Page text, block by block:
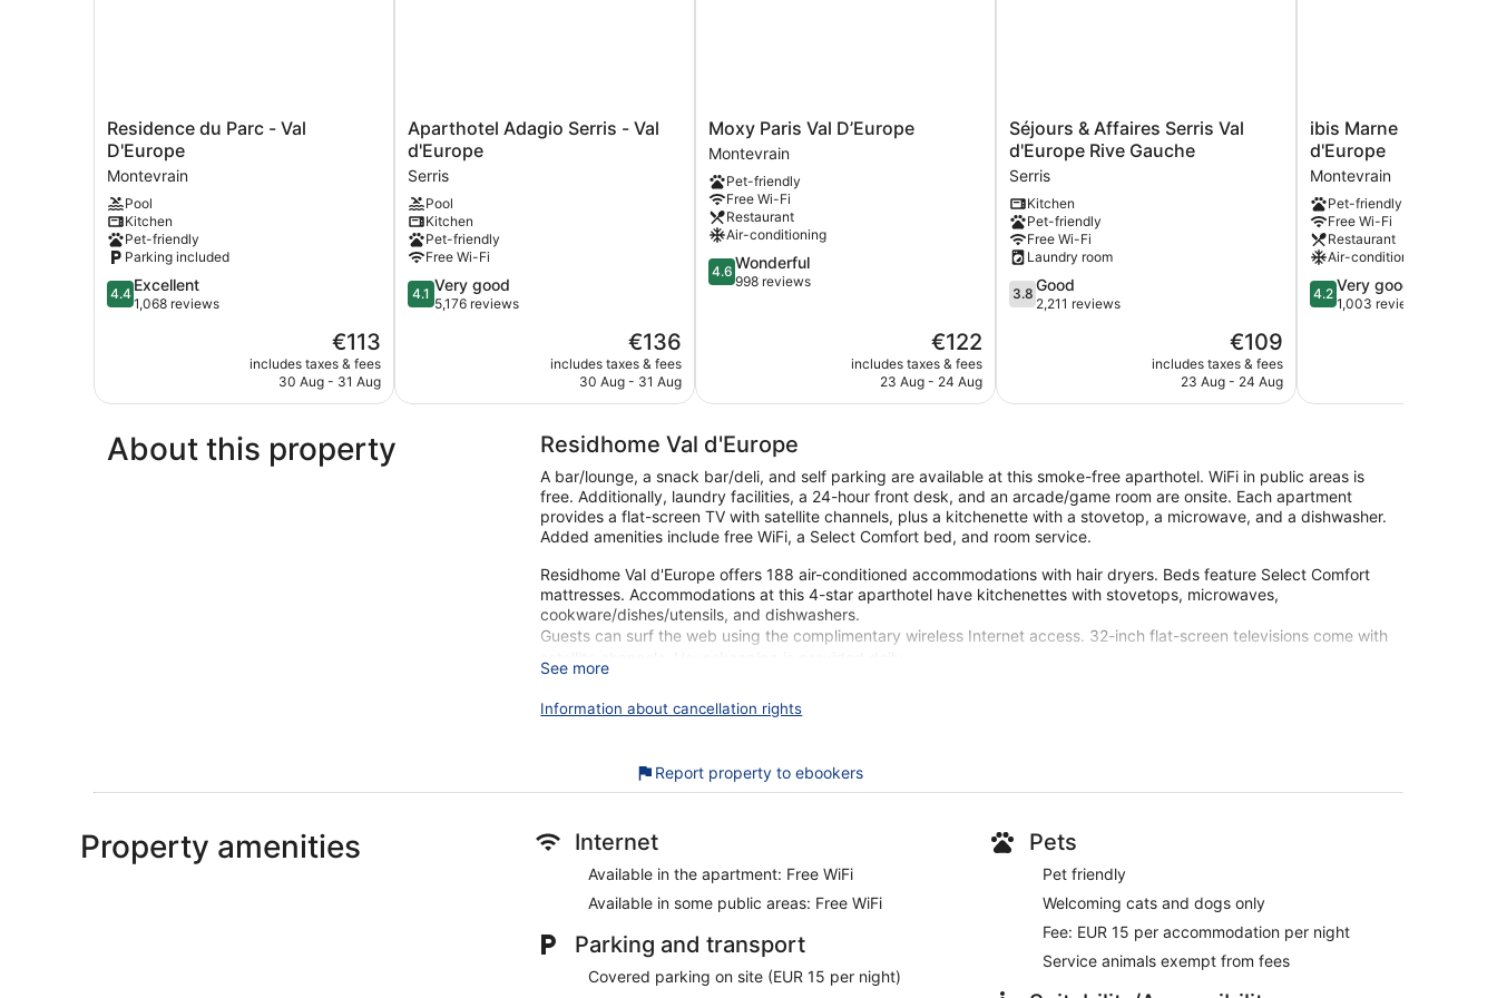
Residence
du
Parc
-
Val
D'Europe
Montevrain
Residence du Parc - Val
D'Europe
Montevrain
Pool
Kitchen
Pet-friendly
Parking included
4.4
out
reviews
4.4 Excellent
1,068 reviews
The
price
is
€113
includes taxes & fees
30 Aug - 31 Aug
Aparthotel
Adagio
Serris
-
Val
d'Europe
Serris
Aparthotel Adagio Serris - Val
d'Europe
Serris
Pool
Kitchen
Pet-friendly
Free Wi-Fi
4.1
out
5,176
4.1 Very good
5,176 reviews
The
price
is
€136
includes taxes & fees
30 Aug - 31 Aug
Moxy
Paris
Val
D’Europe
Montevrain
Moxy Paris Val D’Europe
Montevrain
Pet-friendly
Free Wi-Fi
Restaurant
Air-conditioning
4.6
out
4.6 Wonderful
998 reviews
The
price
is
€122
includes taxes & fees
23 Aug - 24 Aug
Séjours
&
Affaires
Serris
Val
d'Europe
Rive
Gauche
Serris
Séjours & Affaires Serris Val
d'Europe Rive Gauche
Serris
Kitchen
Pet-friendly
Free Wi-Fi
Laundry room
3.8
out
reviews
3.8 Good
2,211 reviews
The
price
is
€109
includes taxes & fees
23 Aug - 24 Aug
ibis
Marne
La
Vallée
Val
d'Europe
Montevrain
ibis Marne La Vallée
d'Europe
Montevrain
Pet-friendly
Free Wi-Fi
Restaurant
Air-conditioning
4.2
out
1,003
4.2 Very good
1,003 reviews
About this property Residhome Val d'Europe
A bar/lounge, a snack bar/deli, and self parking are available at this smoke-free aparthotel. WiFi in public areas is
free. Additionally, laundry facilities, a 24-hour front desk, and an arcade/game room are onsite. Each apartment
provides a flat-screen TV with satellite channels, plus a kitchenette with a stovetop, a microwave, and a dishwasher.
Added amenities include free WiFi, a Select Comfort bed, and room service.
Residhome Val d'Europe offers 188 air-conditioned accommodations with hair dryers. Beds feature Select Comfort
mattresses. Accommodations at this 4-star aparthotel have kitchenettes with stovetops, microwaves,
cookware/dishes/utensils, and dishwashers.
Guests can surf the web using the complimentary wireless Internet access. 32-inch flat-screen televisions come with
satellite channels. Housekeeping is provided daily.
walk from Val d'Europe Shopping Center. Free WiFi in public areas, a bar, and breakfast (surcharge) are available.
Each apartment offers a kitchenette, a Select Comfort bed, and a flat-screen TV
Enjoy drinks at the bar/lounge
Guests have great things to say about the clean accommodations and the helpful staff
Just a 1-minute drive from Val d'Europe Shopping Center and 6 minutes from Disneyland® Paris
See more
Information about cancellation rights
Report property to ebookers
Property amenities Internet
Available in the apartment: Free WiFi
Available in some public areas: Free WiFi
Parking and transport
Covered parking on site (EUR 15 per night)
Pets
Pet friendly
Welcoming cats and dogs only
Fee: EUR 15 per accommodation per night
Service animals exempt from fees